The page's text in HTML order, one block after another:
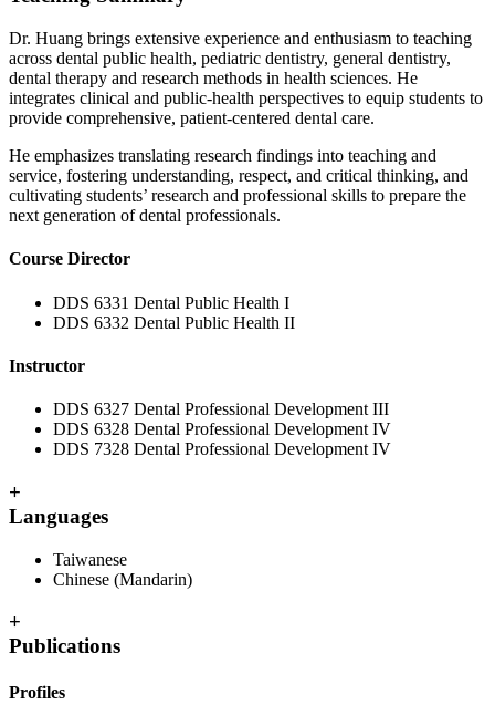
Dr. Huang brings extensive experience and enthusiasm to teaching
across dental public health, pediatric dentistry, general dentistry,
dental therapy and research methods in health sciences. He
integrates clinical and public‑health perspectives to equip students to
provide comprehensive, patient‑centered dental care.
He emphasizes translating research findings into teaching and
service, fostering understanding, respect, and critical thinking, and
cultivating students’ research and professional skills to prepare the
next generation of dental professionals.
Course Director
DDS 6331 Dental Public Health I
DDS 6332 Dental Public Health II
Instructor
DDS 6327 Dental Professional Development III
DDS 6328 Dental Professional Development IV
DDS 7328 Dental Professional Development IV
+
Languages
Taiwanese
Chinese (Mandarin)
+
Publications
Profiles